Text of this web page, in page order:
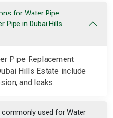
for Water Pipe
Pipe in Dubai Hills
Pipe Replacement
Hills Estate include
and leaks.
used for Water